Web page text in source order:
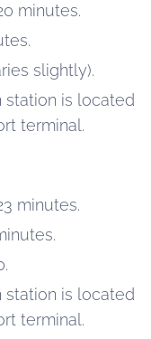
minutes.
slightly).
station is located
terminal.
minutes.
station is located
terminal.